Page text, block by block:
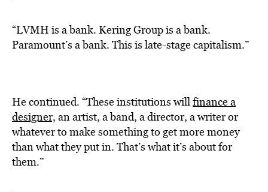
“LVMH is a bank. Kering Group is a bank.
Paramount’s a bank. This is late-stage capitalism.”
He continued. “These institutions willfinance a
designer, an artist, a band, a director, a writer or
whatever to make something to get more money
than what they put in. That’s what it’s about for
them.”